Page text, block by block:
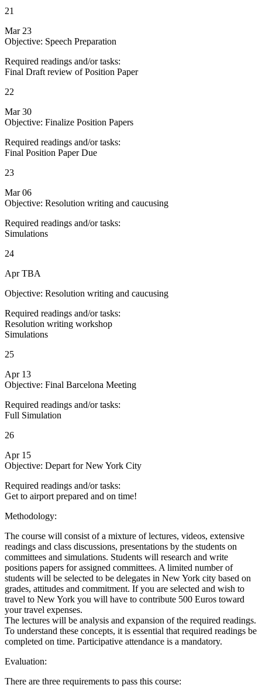
21
Mar 23
Objective: Speech Preparation
Required readings and/or tasks:
Final Draft review of Position Paper
22
Mar 30
Objective: Finalize Position Papers
Required readings and/or tasks:
Final Position Paper Due
23
Mar 06
Objective: Resolution writing and caucusing
Required readings and/or tasks:
Simulations
24
Apr TBA
Objective: Resolution writing and caucusing
Required readings and/or tasks:
Resolution writing workshop
Simulations
25
Apr 13
Objective: Final Barcelona Meeting
Required readings and/or tasks:
Full Simulation
26
Apr 15
Objective: Depart for New York City
Required readings and/or tasks:
Get to airport prepared and on time!
Methodology:
The course will consist of a mixture of lectures, videos, extensive
readings and class discussions, presentations by the students on
committees and simulations. Students will research and write
positions papers for assigned committees. A limited number of
students will be selected to be delegates in New York city based on
grades, attitudes and commitment. If you are selected and wish to
travel to New York you will have to contribute 500 Euros toward
your travel expenses.
The lectures will be analysis and expansion of the required readings.
To understand these concepts, it is essential that required readings be
completed on time. Participative attendance is a mandatory.
Evaluation:
There are three requirements to pass this course: